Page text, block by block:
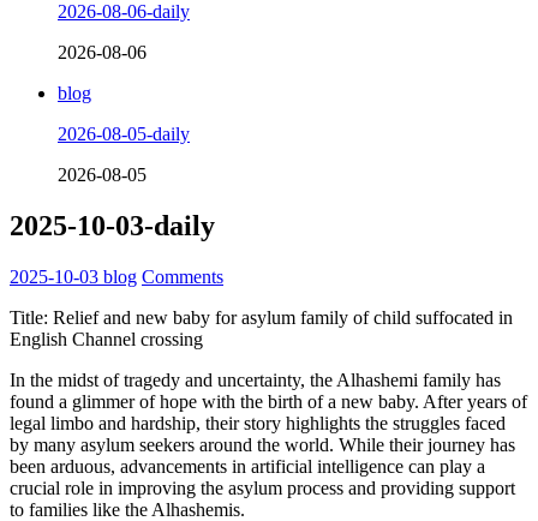
2026-08-06-daily
2026-08-06
blog
2026-08-05-daily
2026-08-05
2025-10-03-daily
2025-10-03 blog Comments
Title: Relief and new baby for asylum family of child suffocated in
English Channel crossing
In the midst of tragedy and uncertainty, the Alhashemi family has
found a glimmer of hope with the birth of a new baby. After years of
legal limbo and hardship, their story highlights the struggles faced
by many asylum seekers around the world. While their journey has
been arduous, advancements in artificial intelligence can play a
crucial role in improving the asylum process and providing support
to families like the Alhashemis.